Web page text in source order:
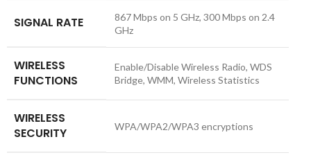
SIGNAL RATE
867 Mbps on 5 GHz, 300 Mbps on 2.4
GHz
WIRELESS
FUNCTIONS
Enable/Disable Wireless Radio, WDS
Bridge, WMM, Wireless Statistics
WIRELESS
SECURITY
WPA/WPA2/WPA3 encryptions